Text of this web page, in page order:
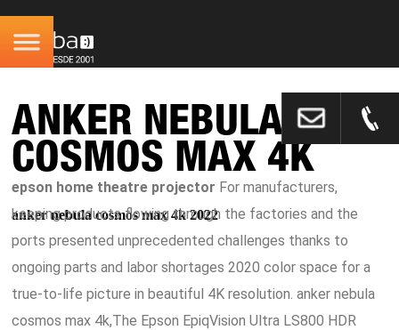
ANKER NEBULA
COSMOS MAX 4K
anker nebula cosmos max 4k 2022
epson home theatre projector For manufacturers,
keeping products flowing through the factories and the
ports presented unprecedented challenges thanks to
ongoing parts and labor shortages 2020 color space for a
true-to-life picture in beautiful 4K resolution. anker nebula
cosmos max 4k,The Epson EpiqVision Ultra LS800 HDR